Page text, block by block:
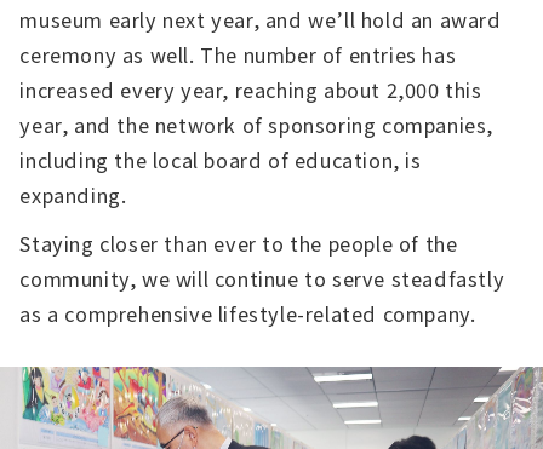
museum early next year, and we’ll hold an award
ceremony as well. The number of entries has
increased every year, reaching about 2,000 this
year, and the network of sponsoring companies,
including the local board of education, is
expanding.
Staying closer than ever to the people of the
community, we will continue to serve steadfastly
as a comprehensive lifestyle-related company.